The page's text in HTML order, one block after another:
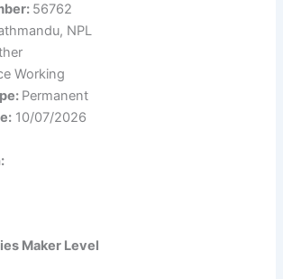
56762
NPL
Working
Permanent
10/07/2026
Maker Level